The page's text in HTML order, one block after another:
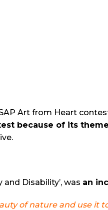
Art from Heart
because of its
and Disability’, was an
of nature and use it